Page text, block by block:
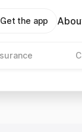
Get the app